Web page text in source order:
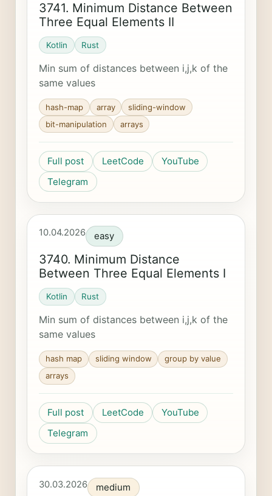
3741. Minimum Distance Between
Three Equal Elements II
Kotlin Rust
Min sum of distances between i,j,k of the
same values
hash-map array
sliding-window
bit-manipulation
arrays
Full post LeetCode
YouTube
Telegram
10.04.2026 easy
3740. Minimum Distance
Between Three Equal Elements I
Kotlin Rust
Min sum of distances between i,j,k of the
same values
hash map sliding window
group by value
arrays
Full post LeetCode
YouTube
Telegram
30.03.2026 medium